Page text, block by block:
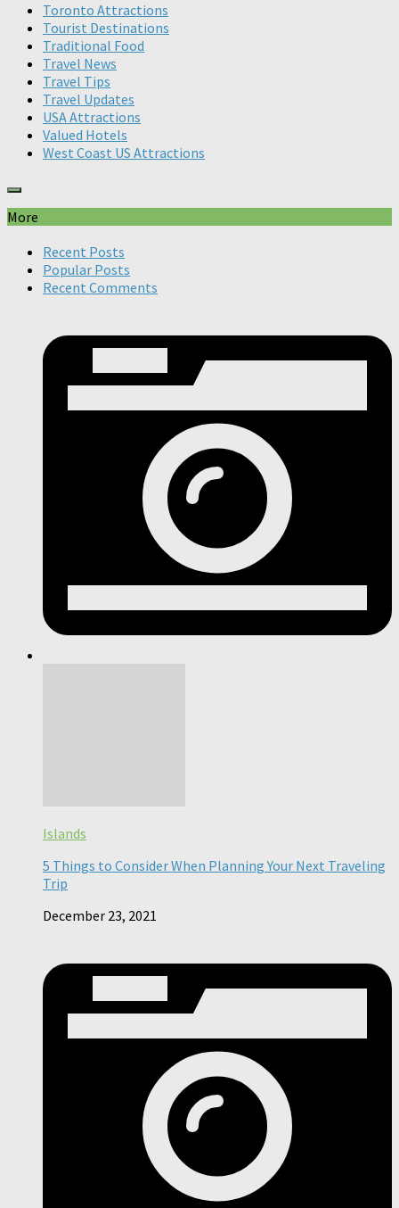
Toronto Attractions
Tourist Destinations
Traditional Food
Travel News
Travel Tips
Travel Updates
USA Attractions
Valued Hotels
West Coast US Attractions
More
Recent Posts
Popular Posts
Recent Comments
Islands
5 Things to Consider When Planning Your Next Traveling
Trip
December 23, 2021